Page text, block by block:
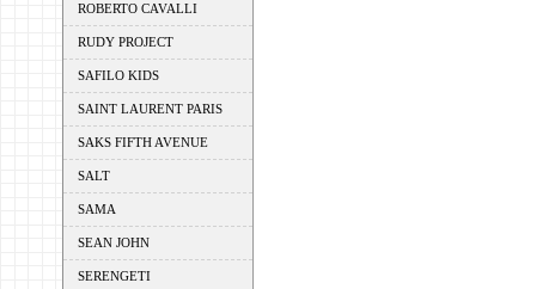
ROBERTO CAVALLI
RUDY PROJECT
SAFILO KIDS
SAINT LAURENT PARIS
SAKS FIFTH AVENUE
SALT
SAMA
SEAN JOHN
SERENGETI